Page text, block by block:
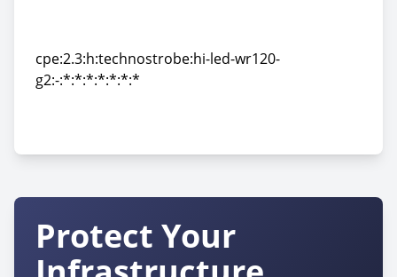
cpe:2.3:h:technostrobe:hi-led-wr120-
g2:-:*:*:*:*:*:*:*
Protect Your